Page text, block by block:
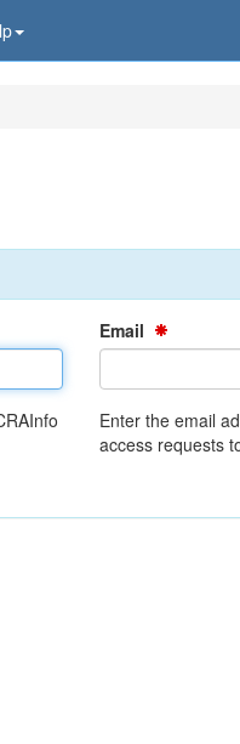
Email
Enter the email
access requests